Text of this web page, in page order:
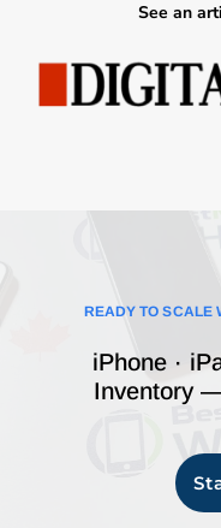
See an
READY TO SCALE
iPhone ·
Inventory